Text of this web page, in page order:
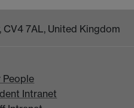
CV4 7AL, United Kingdom
People
Intranet